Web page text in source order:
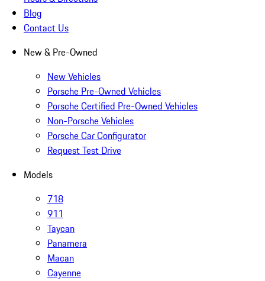
Blog
Contact Us
New & Pre-Owned
New Vehicles
Porsche Pre-Owned Vehicles
Porsche Certified Pre-Owned Vehicles
Non-Porsche Vehicles
Porsche Car Configurator
Request Test Drive
Models
718
911
Taycan
Panamera
Macan
Cayenne